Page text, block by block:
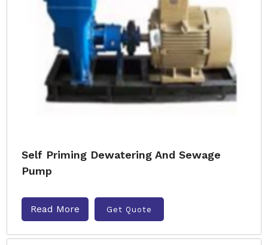
Self Priming Dewatering And Sewage
Pump
Read More Get Quote